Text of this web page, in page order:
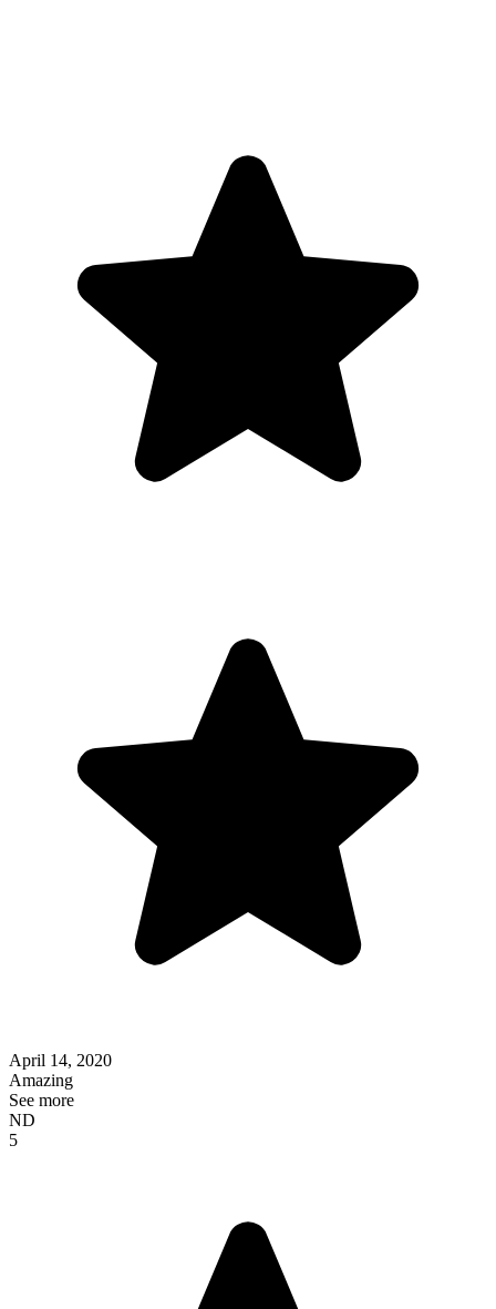
April 14, 2020
Amazing
See more
ND
5